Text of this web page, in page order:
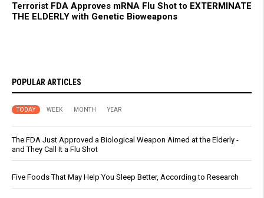
Terrorist FDA Approves mRNA Flu Shot to EXTERMINATE
THE ELDERLY with Genetic Bioweapons
POPULAR ARTICLES
TODAY WEEK MONTH YEAR
The FDA Just Approved a Biological Weapon Aimed at the Elderly -
and They Call It a Flu Shot
Five Foods That May Help You Sleep Better, According to Research